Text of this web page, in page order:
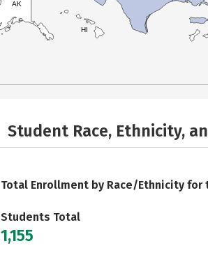
HI
AK
Student Race, Ethnicity,
Total Enrollment by Race/Ethnicity for
Students Total
1,155